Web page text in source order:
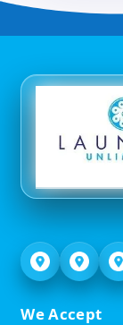
We Accept